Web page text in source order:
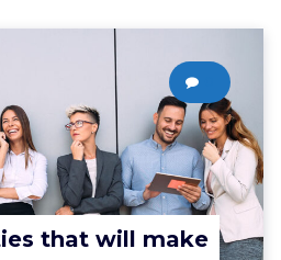
that will make